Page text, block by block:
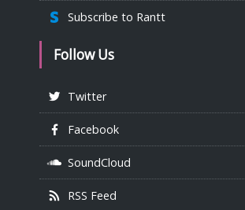
Subscribe to Rantt
Follow Us
Twitter
Facebook
SoundCloud
RSS Feed